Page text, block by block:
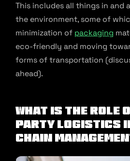
This includes all things in and
the environment, some of
minimization of packaging
eco-friendly and moving
forms of transportation
ahead).
What Is The Role
Party Logistics
Chain